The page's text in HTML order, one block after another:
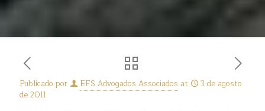
Publicado por EFS Advogados Associados at
3 de agosto
de 2011